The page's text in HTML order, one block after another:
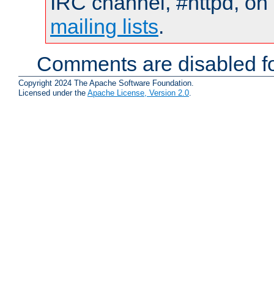
mailing lists.
Comments are disabled
Copyright 2024 The Apache Software Foundation.
Licensed under the Apache License, Version 2.0